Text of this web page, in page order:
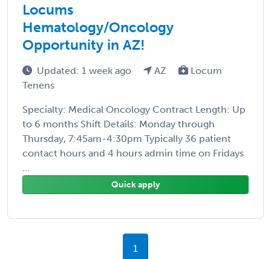
Locums
Hematology/Oncology
Opportunity in AZ!
Updated: 1 week ago AZ
Locum
Tenens
Specialty: Medical Oncology Contract Length: Up
to 6 months Shift Details: Monday through
Thursday, 7:45am-4:30pm Typically 36 patient
contact hours and 4 hours admin time on Fridays
...
Quick apply
1